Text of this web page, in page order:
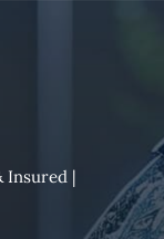
Insured |